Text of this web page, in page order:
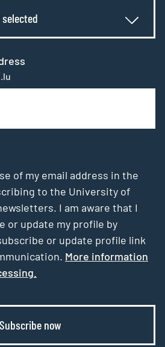
of my email address in the
to the University of
I am aware that I
or update my profile by
or update profile link
More information
Subscribe now